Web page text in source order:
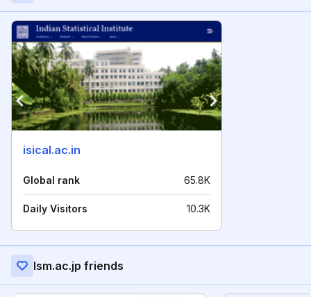
isical.ac.in
Global rank 65.8K
Daily Visitors 10.3K
Ism.ac.jp friends